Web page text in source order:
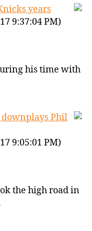
years
9:37:04 PM)
his time with
Phil
9:05:01 PM)
the high road in